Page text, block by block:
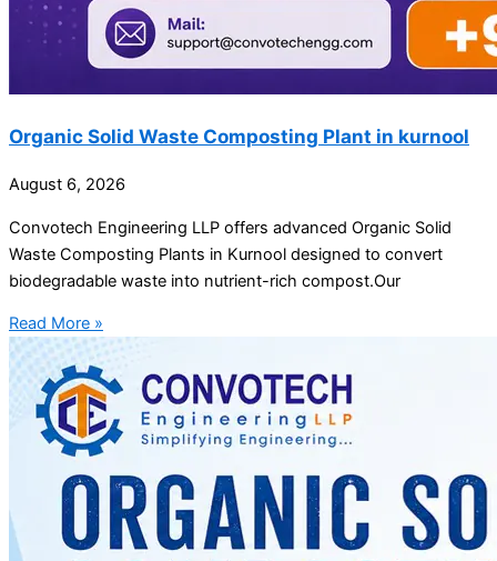
Organic Solid Waste Composting Plant in kurnool
August 6, 2026
Convotech Engineering LLP offers advanced Organic Solid
Waste Composting Plants in Kurnool designed to convert
biodegradable waste into nutrient-rich compost.Our
Read More »